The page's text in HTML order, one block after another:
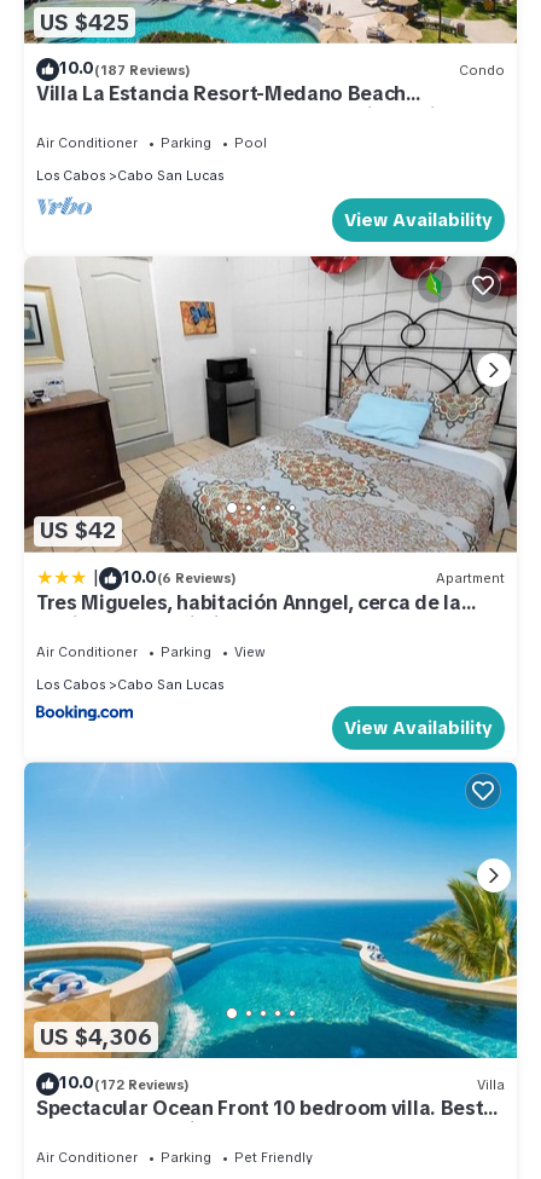
US $425
10.0(187 Reviews) Condo
Villa La Estancia Resort-Medano Beach
GORGEOUS, LUXURY 2 bd+3 bath private villa
Air Conditioner Parking
Pool
Los Cabos
Cabo San Lucas
View Availability
US $42
| 10.0(6 Reviews) Apartment
Tres Migueles, habitación Anngel, cerca de la
marina, zona turistica y playa
Air Conditioner Parking
View
Los Cabos
Cabo San Lucas
View Availability
US $4,306
10.0(172 Reviews) Villa
Spectacular Ocean Front 10 bedroom villa. Best
house and staff in Cabo!
Air Conditioner Parking
Pet Friendly